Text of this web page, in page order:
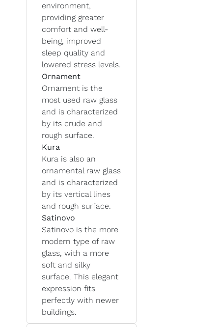
environment,
providing greater
comfort and well-
being, improved
sleep quality and
lowered stress levels.
Ornament
Ornament is the
most used raw glass
and is characterized
by its crude and
rough surface.
Kura
Kura is also an
ornamental raw glass
and is characterized
by its vertical lines
and rough surface.
Satinovo
Satinovo is the more
modern type of raw
glass, with a more
soft and silky
surface. This elegant
expression fits
perfectly with newer
buildings.